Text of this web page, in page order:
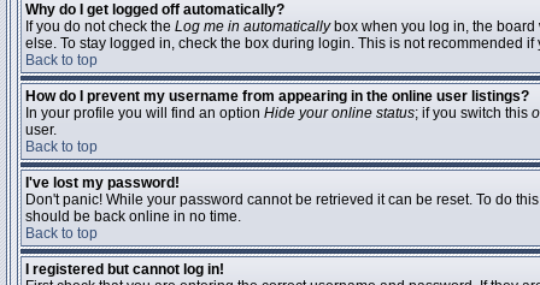
Why do I get logged off automatically?
If you do not check the Log me in automaticallybox when you log in, the board
else. To stay logged in, check the box during login. This is not recommended
Back to top
How do I prevent my username from appearing in the online user listings?
In your profile you will find an option Hide your online status; if you switch this
user.
Back to top
I've lost my password!
Don't panic! While your password cannot be retrieved it can be reset. To do
should be back online in no time.
Back to top
I registered but cannot log in!